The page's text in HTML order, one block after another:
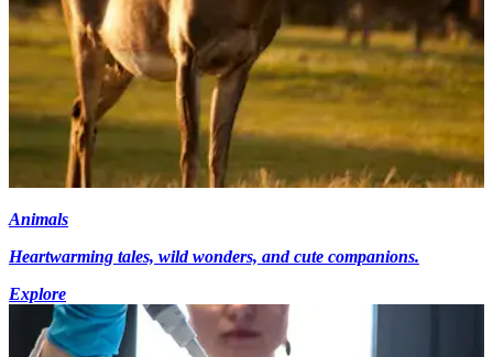
Animals
Heartwarming tales, wild wonders, and cute companions.
Explore